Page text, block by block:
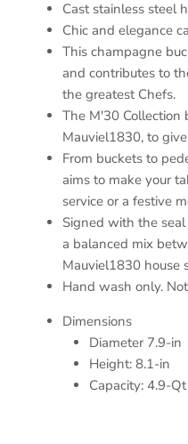
Cast stainless steel
Chic and elegance
This champagne
and contributes to
the greatest Chefs.
The M'30 Collection
Mauviel1830, to
From buckets to
aims to make your
service or a festive
Signed with the seal
a balanced mix
Mauviel1830 house
Hand wash only.
Dimensions
Diameter 7.9-in
Height: 8.1-in
Capacity: 4.9-Qt